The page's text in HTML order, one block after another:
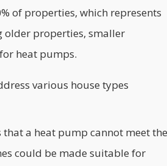
of properties, which represents
older properties, smaller
heat pumps.
various house types
a heat pump cannot meet the
could be made suitable for